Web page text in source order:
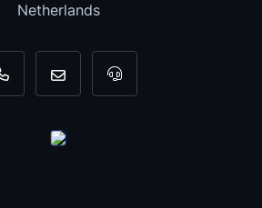
Netherlands
+31 35 820 0967
info@dyno-For tool support,